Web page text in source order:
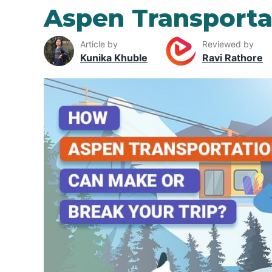
Aspen
Article by
Kunika Khuble
Reviewed by
Ravi Rathore